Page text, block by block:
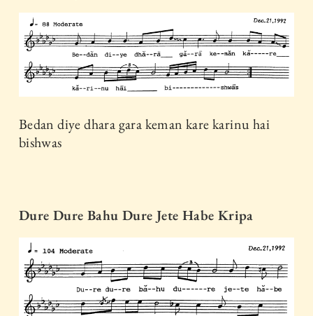
Bedan diye dhara gara keman kare karinu hai
bishwas
Dure Dure Bahu Dure Jete Habe Kripa